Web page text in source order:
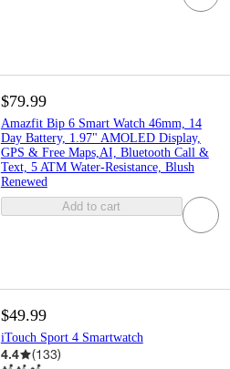
$79.99
Amazfit Bip 6 Smart Watch 46mm, 14
Day Battery, 1.97" AMOLED Display,
GPS & Free Maps,AI, Bluetooth Call &
Text, 5 ATM Water-Resistance, Blush
Renewed
Add to cart
$49.99
iTouch Sport 4 Smartwatch
4.4 (133)